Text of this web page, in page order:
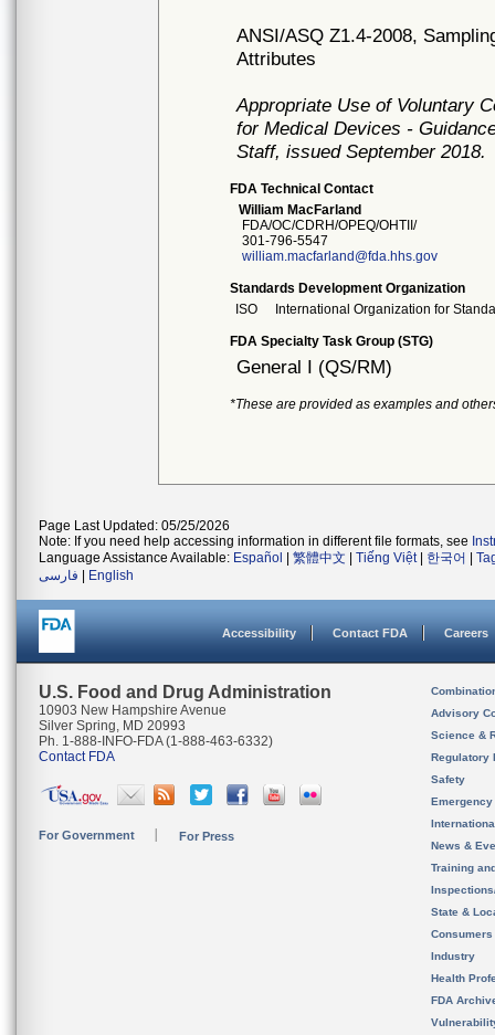
ANSI/ASQ Z1.4-2008,
Attributes
Appropriate Use of Voluntary
for Medical Devices -
Staff, issued September 2018.
FDA Technical Contact
William MacFarland
FDA/OC/CDRH/OPEQ/OHTII/
301-796-5547
william.macfarland@fda.hhs.gov
Standards Development Organization
ISO
International Organization for
FDA Specialty Task Group (STG)
General I (QS/RM)
*These are provided as examples and
Page Last Updated: 05/25/2026
Note: If you need help accessing information in different file formats, see
Language Assistance Available: Español 繁體中文 Tiếng Việt| 한국어
فارسی
English
Accessibility Contact FDA Careers
U.S. Food and Drug Administration
10903 New Hampshire Avenue
Silver Spring, MD 20993
Ph. 1-888-INFO-FDA (1-888-463-6332)
Contact FDA
For Government For Press
Advisory
Science &
Regulatory
Safety
News &
Training
State &
Consumers
Industry
Health
FDA